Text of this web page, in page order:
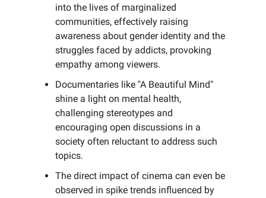
into the lives of marginalized
communities, effectively raising
awareness about gender identity and the
struggles faced by addicts, provoking
empathy among viewers.
Documentaries like "A Beautiful Mind"
shine a light on mental health,
challenging stereotypes and
encouraging open discussions in a
society often reluctant to address such
topics.
The direct impact of cinema can even be
observed in spike trends influenced by